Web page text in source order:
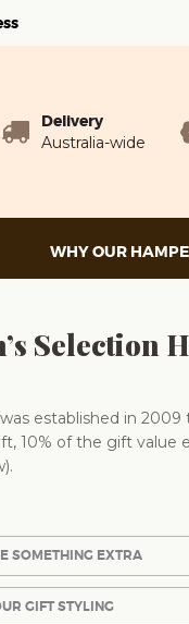
Delivery
Australia-wide
WHY OUR
Selection
established in
10% of the gift value
SOMETHING EXTRA
GIFT STYLING